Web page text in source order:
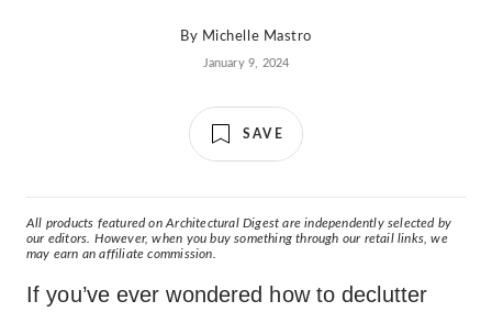
By Michelle Mastro
January 9, 2024
SAVE
All products featured on Architectural Digest are independently selected by
our editors. However, when you buy something through our retail links, we
may earn an affiliate commission.
If you’ve ever wondered how to declutter